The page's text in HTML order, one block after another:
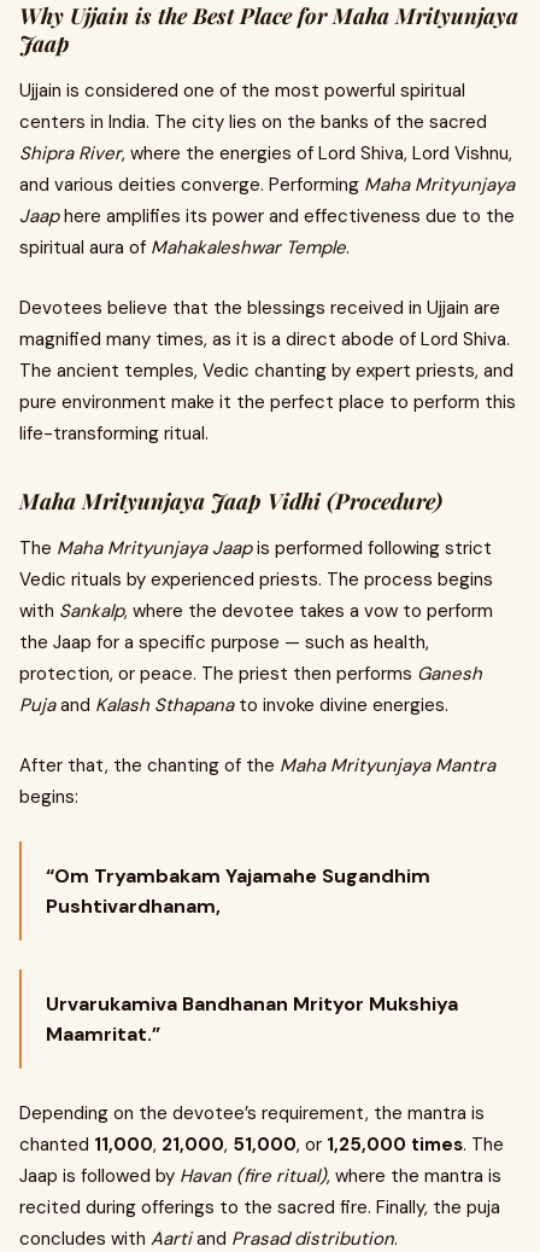
Why Ujjain is the Best Place for Maha Mrityunjaya
Jaap
Ujjain is considered one of the most powerful spiritual
centers in India. The city lies on the banks of the sacred
Shipra River, where the energies of Lord Shiva, Lord Vishnu,
and various deities converge. Performing Maha Mrityunjaya
Jaaphere amplifies its power and effectiveness due to the
spiritual aura of Mahakaleshwar Temple.
Devotees believe that the blessings received in Ujjain are
magnified many times, as it is a direct abode of Lord Shiva.
The ancient temples, Vedic chanting by expert priests, and
pure environment make it the perfect place to perform this
life-transforming ritual.
Maha Mrityunjaya Jaap Vidhi (Procedure)
The Maha Mrityunjaya Jaapis performed following strict
Vedic rituals by experienced priests. The process begins
with Sankalp, where the devotee takes a vow to perform
the Jaap for a specific purpose — such as health,
protection, or peace. The priest then performs Ganesh
Pujaand Kalash Sthapanato invoke divine energies.
After that, the chanting of the Maha Mrityunjaya Mantra
begins:
“Om Tryambakam Yajamahe Sugandhim
Pushtivardhanam,
Urvarukamiva Bandhanan Mrityor Mukshiya
Maamritat.”
Depending on the devotee’s requirement, the mantra is
chanted 11,000, 21,000, 51,000, or 1,25,000 times. The
Jaap is followed by Havan (fire ritual), where the mantra is
recited during offerings to the sacred fire. Finally, the puja
concludes with Aartiand Prasad distribution.